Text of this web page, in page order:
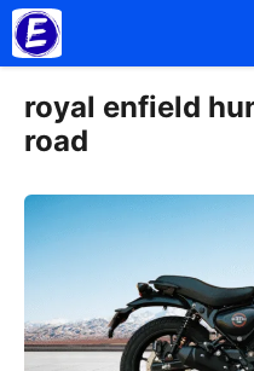
Skip
to
content
royal enfield
road